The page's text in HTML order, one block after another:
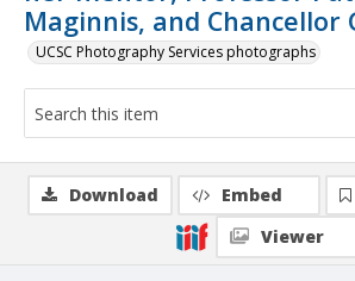
Maginnis, and Chancellor
UCSC Photography Services photographs
Download Embed
Viewer